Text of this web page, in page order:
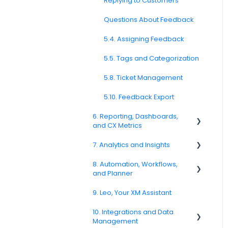
3.6. Languages and
Publishing
Question Types F.A.Q
Feedback
4.11. Channel Delivery &
Troubleshooting
Push Nofification
CATI
Questions About Feedback
5.4. Assigning Feedback
5.5. Tags and Categorization
5.8. Ticket Management
5.10. Feedback Export
6. Reporting, Dashboards,
and CX Metrics
NPS
CSAT
6.3. Dashboard Setup &
7. Analytics and Insights
7.6. Driver Analysis
8. Automation, Workflows,
and Planner
8.2. Rules and Escalations
8.5. Workflow Actions
9. Leo, Your XM Assistant
10. Integrations and Data
Management